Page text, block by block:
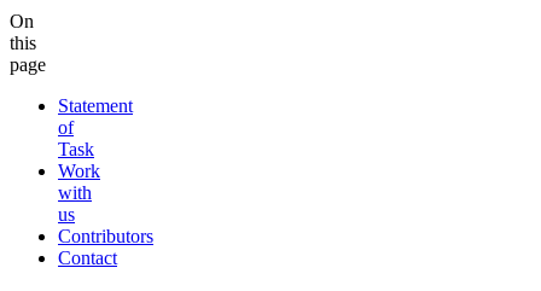
On
this
page
Statement
of
Task
Work
with
us
Contributors
Contact